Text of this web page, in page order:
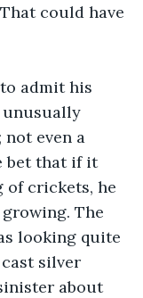
could have
admit his
unusually
even a
bet that if it
of crickets, he
The
looking quite
silver
about